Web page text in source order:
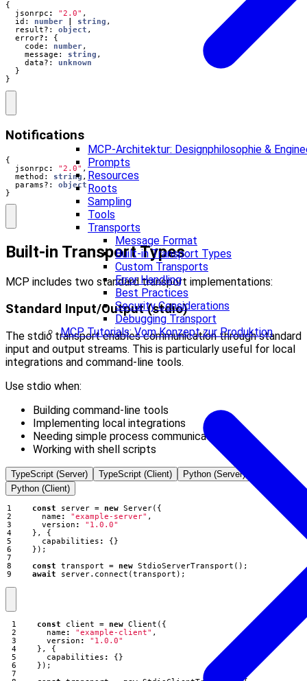
MCP-Architektur: Designphilosophie &
Prompts
Resources
Roots
Sampling
Tools
Transports
Message Format
Built-in Transport Types
Custom Transports
Error Handling
Best Practices
Security Considerations
Debugging Transport
MCP Tutorials: Vom Konzept zur Produktion
{
jsonrpc : "2.0" ,
id : number string ,
result? : object ,
error?:
{
code : number,
message : string ,
data? : unknown
}
}
Notifications
{
jsonrpc : "2.0" ,
method : string ,
params? : object
}
Built-in Transport Types
MCP includes two standard transport implementations:
Standard Input/Output (stdio)
The stdio transport enables communication through standard
input and output streams. This is particularly useful for local
integrations and command-line tools.
Use stdio when:
Building command-line tools
Implementing local integrations
Needing simple process communication
Working with shell scripts
TypeScript (Server) TypeScript (Client)
Python (Server)
Python (Client)
const server = new Server({
name : "example-server" ,
version :
"1.0.0"
},
{
capabilities :
{}
});
const
transport = new StdioServerTransport ();
await
server. connect ( transport );
const client = new Client ({
name : "example-client" ,
version :
"1.0.0"
},
{
capabilities :
{}
});